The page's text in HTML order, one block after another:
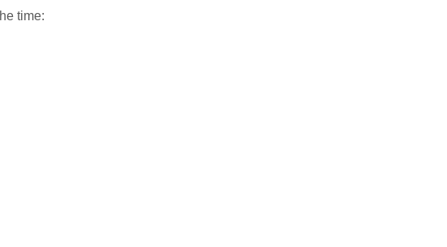
time: